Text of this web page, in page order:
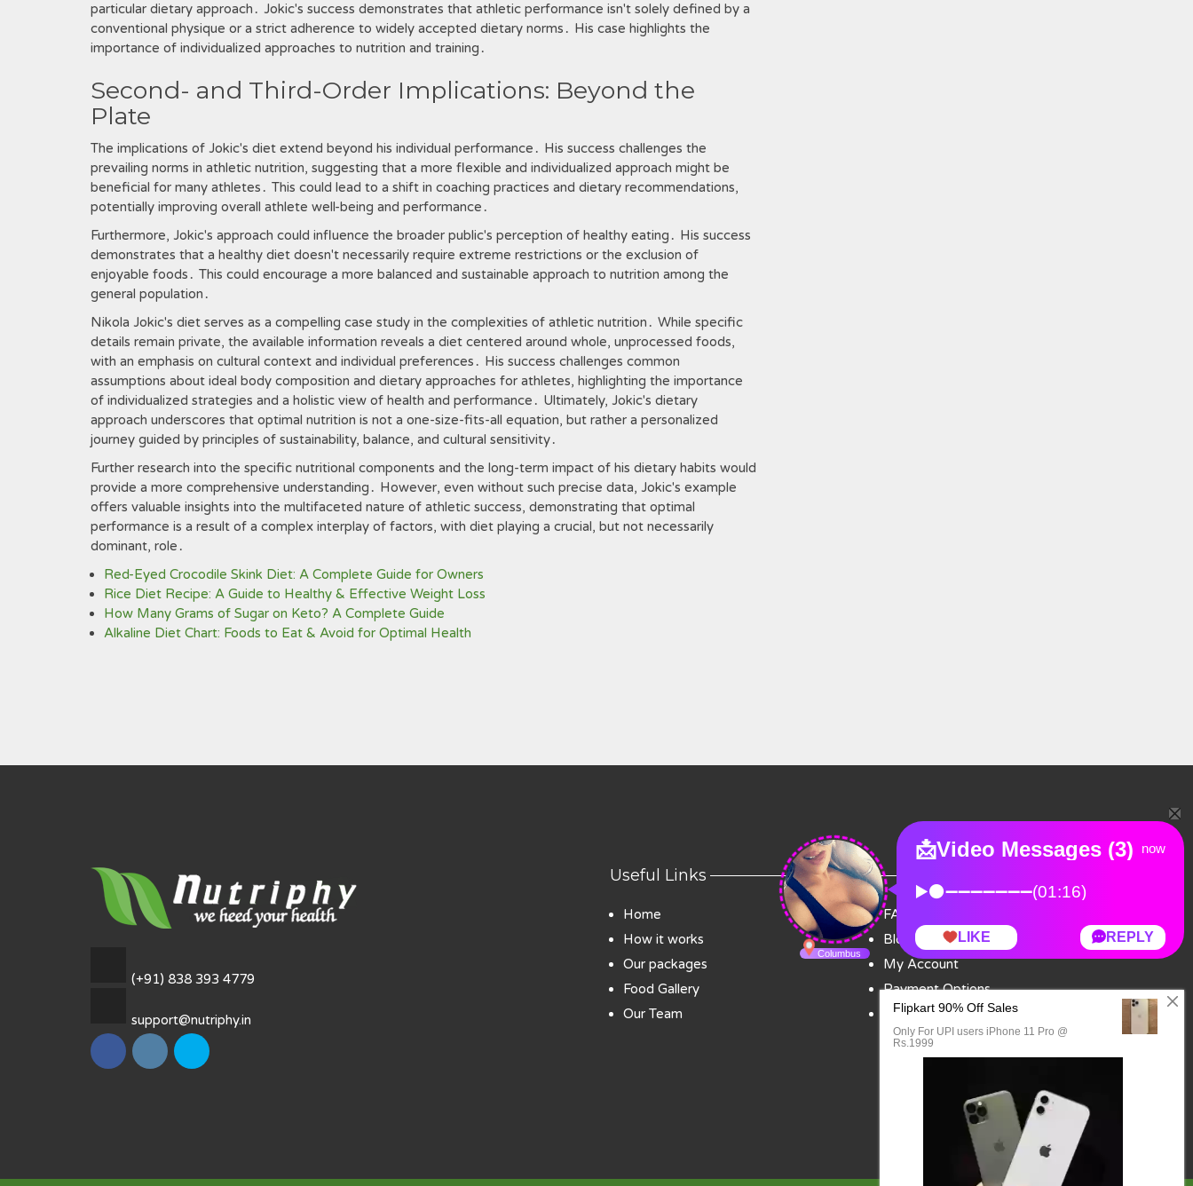
particular dietary approach․ Jokic's success demonstrates that athletic performance isn't solely defined by a
conventional physique or a strict adherence to widely accepted dietary norms․ His case highlights the
importance of individualized approaches to nutrition and training․
Second- and Third-Order Implications: Beyond the
Plate
The implications of Jokic's diet extend beyond his individual performance․ His success challenges the
prevailing norms in athletic nutrition, suggesting that a more flexible and individualized approach might be
beneficial for many athletes․ This could lead to a shift in coaching practices and dietary recommendations,
potentially improving overall athlete well-being and performance․
Furthermore, Jokic's approach could influence the broader public's perception of healthy eating․ His success
demonstrates that a healthy diet doesn't necessarily require extreme restrictions or the exclusion of
enjoyable foods․ This could encourage a more balanced and sustainable approach to nutrition among the
general population․
Nikola Jokic's diet serves as a compelling case study in the complexities of athletic nutrition․ While specific
details remain private, the available information reveals a diet centered around whole, unprocessed foods,
with an emphasis on cultural context and individual preferences․ His success challenges common
assumptions about ideal body composition and dietary approaches for athletes, highlighting the importance
of individualized strategies and a holistic view of health and performance․ Ultimately, Jokic's dietary
approach underscores that optimal nutrition is not a one-size-fits-all equation, but rather a personalized
journey guided by principles of sustainability, balance, and cultural sensitivity․
Further research into the specific nutritional components and the long-term impact of his dietary habits would
provide a more comprehensive understanding․ However, even without such precise data, Jokic's example
offers valuable insights into the multifaceted nature of athletic success, demonstrating that optimal
performance is a result of a complex interplay of factors, with diet playing a crucial, but not necessarily
dominant, role․
Red-Eyed Crocodile Skink Diet: A Complete Guide for Owners
Rice Diet Recipe: A Guide to Healthy & Effective Weight Loss
How Many Grams of Sugar on Keto? A Complete Guide
Alkaline Diet Chart: Foods to Eat & Avoid for Optimal Health
(+91) 838 393 4779
support@nutriphy.in
Useful Links
Home
How it works
Our packages
Food Gallery
Our Team
FAQ
Blog
My Account
Payment Options
Contact Us